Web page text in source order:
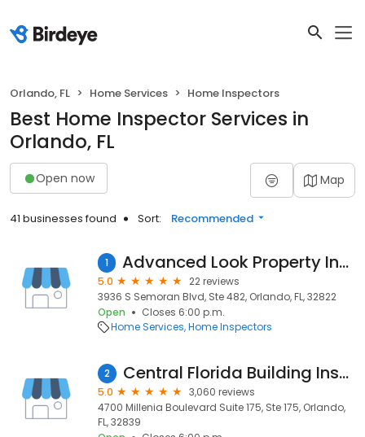
Orlando, FL Home Services Home Inspectors
Best Home Inspector Services in
Orlando, FL
Open now Map
41 businesses found Sort: Recommended
1 Advanced Look Property Inspections
5.0
22 reviews
3936 S Semoran Blvd, Ste 482, Orlando, FL, 32822
Open
Closes 6:00 p.m.
Home Services Home Inspectors
2 Central Florida Building Inspectors
5.0
3,060 reviews
4700 Millenia Boulevard Suite 175, Ste 175, Orlando,
FL, 32839